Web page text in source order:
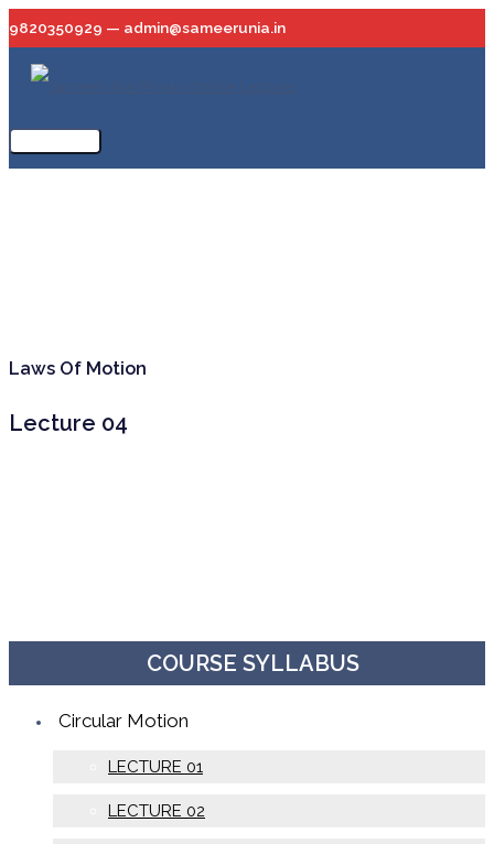
to
content
9820350929 — admin@sameerunia.in
Main
Menu
COURSE SYLLABUS
Circular Motion
LECTURE 01
LECTURE 02
Laws Of Motion
Lecture 04